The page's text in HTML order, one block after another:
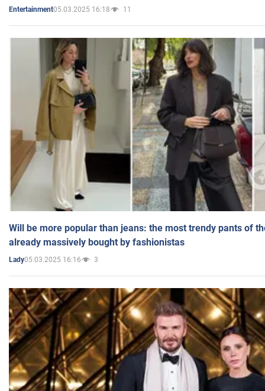
Entertainment05.03.2025 16:18 11
Will be more popular than jeans: the most trendy pants of
already massively bought by fashionistas
Lady05.03.2025 16:16 3